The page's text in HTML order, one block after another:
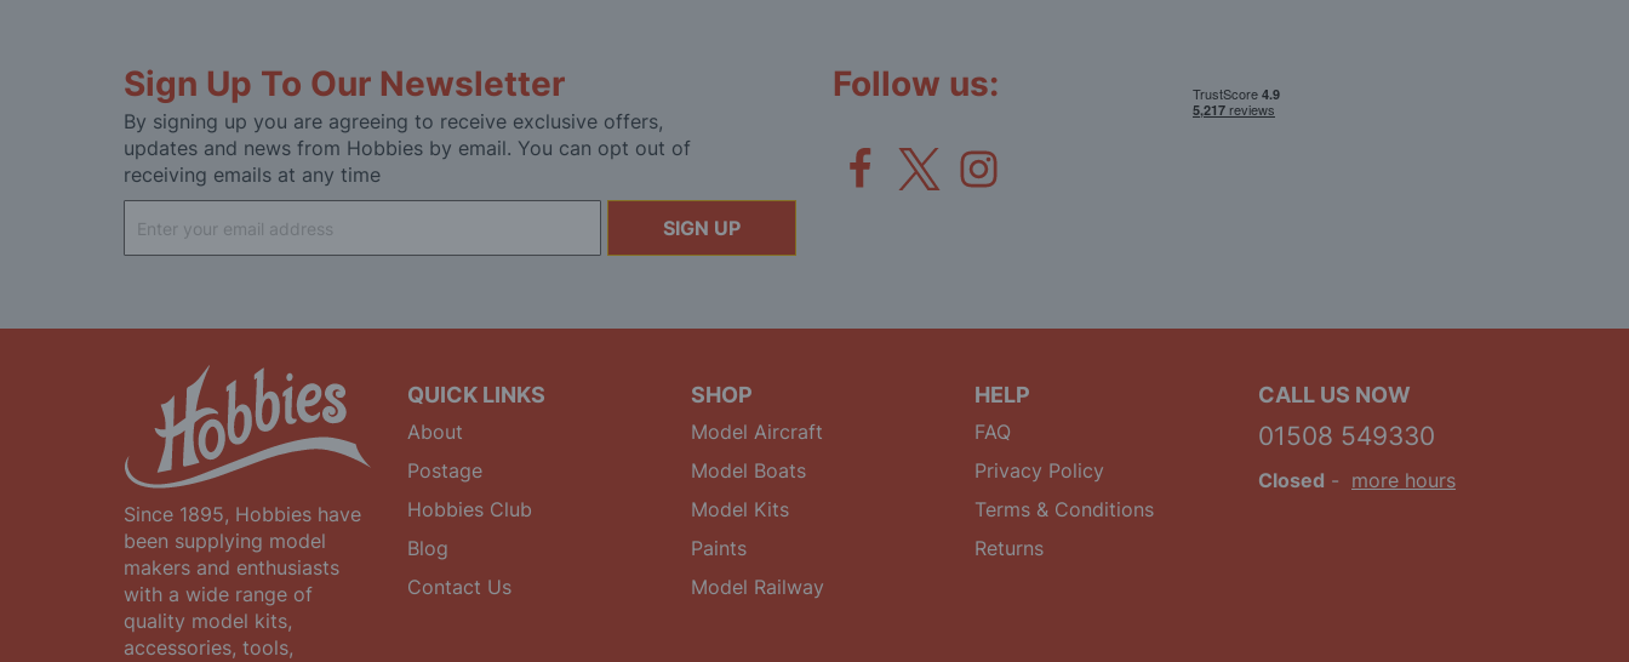
Sign Up To Our Newsletter
By signing up you are agreeing to receive exclusive offers,
updates and news from Hobbies by email. You can opt out of
receiving emails at any time
Up
for
SIGN UP
Follow us:
Since 1895, Hobbies have
been supplying model
makers and enthusiasts
with a wide range of
quality model kits,
accessories, tools,
QUICK LINKS
About
Postage
Hobbies Club
Blog
Contact Us
SHOP
Model Aircraft
Model Boats
Model Kits
Paints
Model Railway
HELP
FAQ
Privacy Policy
Terms & Conditions
Returns
CALL US NOW
01508 549330
Closed - more hours